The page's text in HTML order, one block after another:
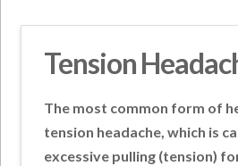
Tension
The most common form of
tension headache, which is
excessive pulling (tension)